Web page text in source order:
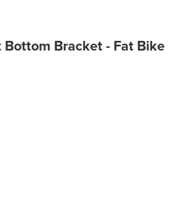
Bottom Bracket - Fat Bike